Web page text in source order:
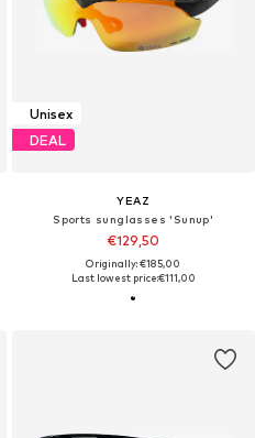
Unisex
DEAL
YEAZ
Sports sunglasses 'Sunup'
€129,50
Originally: €185,00
Last lowest price:€111,00